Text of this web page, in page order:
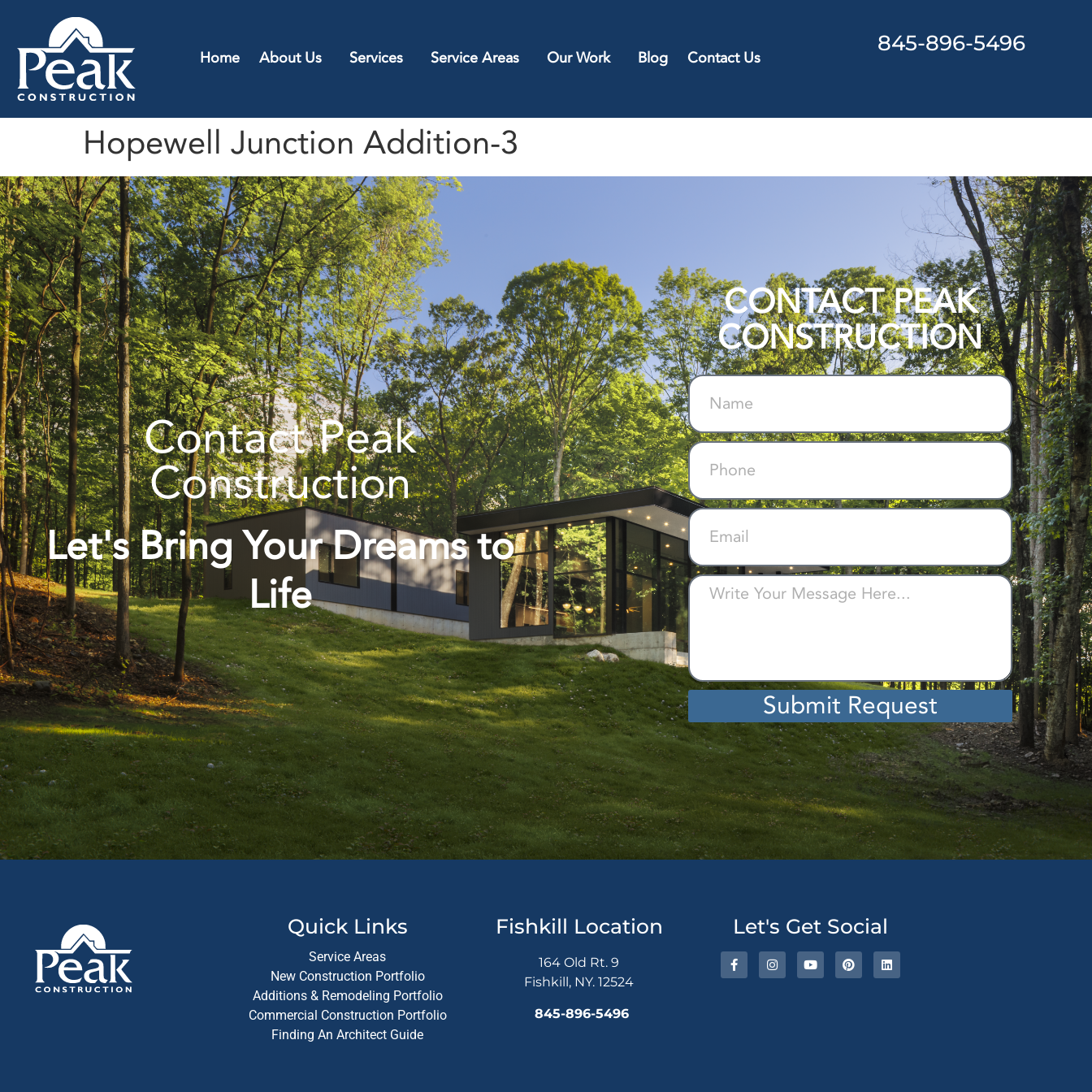
Home About Us Services Service Areas Our Work Blog Contact Us
845-896-5496
Hopewell Junction Addition-3
Contact Peak
Construction
Let's Bring Your Dreams to
Life
CONTACT PEAK
CONSTRUCTION
Submit Request
Alternative:
Quick Links
Service Areas
New Construction Portfolio
Additions & Remodeling Portfolio
Commercial Construction Portfolio
Finding An Architect Guide
Fishkill Location
164 Old Rt. 9
Fishkill, NY. 12524
845-896-5496
Let's Get Social